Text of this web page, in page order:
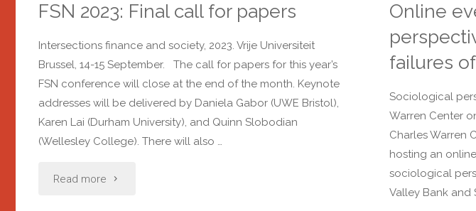
FSN 2023: Final call for papers
Intersections finance and society, 2023. Vrije Universiteit
Brussel, 14-15 September. The call for papers for this year’s
FSN conference will close at the end of the month. Keynote
addresses will be delivered by Daniela Gabor (UWE Bristol),
Karen Lai (Durham University), and Quinn Slobodian
(Wellesley College). There will also …
Read more
Online
failures
Sociological
Warren Center
Charles Warren
hosting an
sociological
Valley Bank and